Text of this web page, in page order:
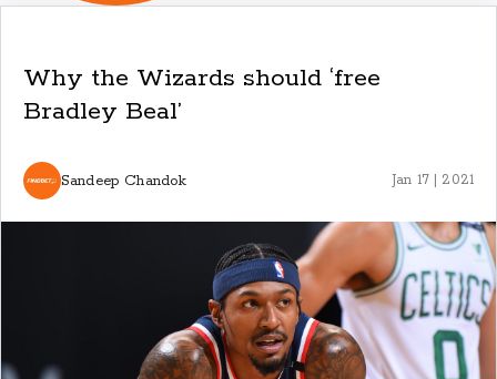
Why the Wizards should ‘free
Bradley Beal’
Sandeep Chandok Jan 17 | 2021